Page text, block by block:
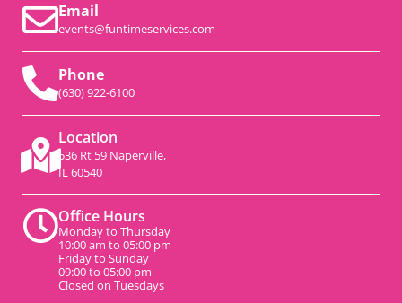
Email
events@funtimeservices.com
Phone
(630) 922-6100
Location
536 Rt 59 Naperville,
IL 60540
Office Hours
Monday to Thursday
10:00 am to 05:00 pm
Friday to Sunday
09:00 to 05:00 pm
Closed on Tuesdays